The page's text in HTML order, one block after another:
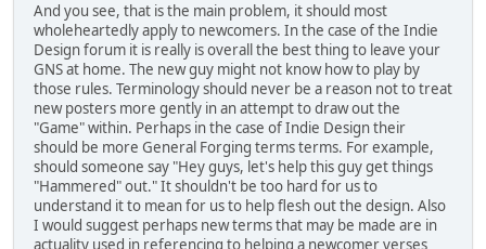
And you see, that is the main problem, it should most
wholeheartedly apply to newcomers. In the case of the Indie
Design forum it is really is overall the best thing to leave your
GNS at home. The new guy might not know how to play by
those rules. Terminology should never be a reason not to treat
new posters more gently in an attempt to draw out the
"Game" within. Perhaps in the case of Indie Design their
should be more General Forging terms terms. For example,
should someone say "Hey guys, let's help this guy get things
"Hammered" out." It shouldn't be too hard for us to
understand it to mean for us to help flesh out the design. Also
I would suggest perhaps new terms that may be made are in
actuality used in referencing to helping a newcomer verses